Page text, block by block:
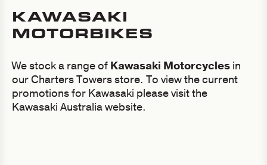
KAWASAKI
MOTORBIKES
We stock a range of Kawasaki Motorcycles in
our Charters Towers store. To view the current
promotions for Kawasaki please visit the
Kawasaki Australia website.